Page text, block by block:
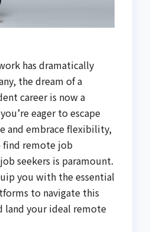
has dramatically
the dream of a
career is now a
eager to escape
and embrace flexibility,
find remote job
seekers is paramount.
you with the essential
to navigate this
land your ideal remote